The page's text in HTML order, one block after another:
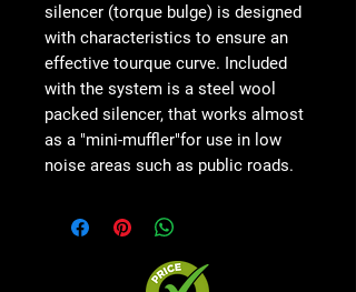
silencer (torque bulge) is designed
with characteristics to ensure an
effective tourque curve. Included
with the system is a steel wool
packed silencer, that works almost
as a "mini-muffler"for use in low
noise areas such as public roads.